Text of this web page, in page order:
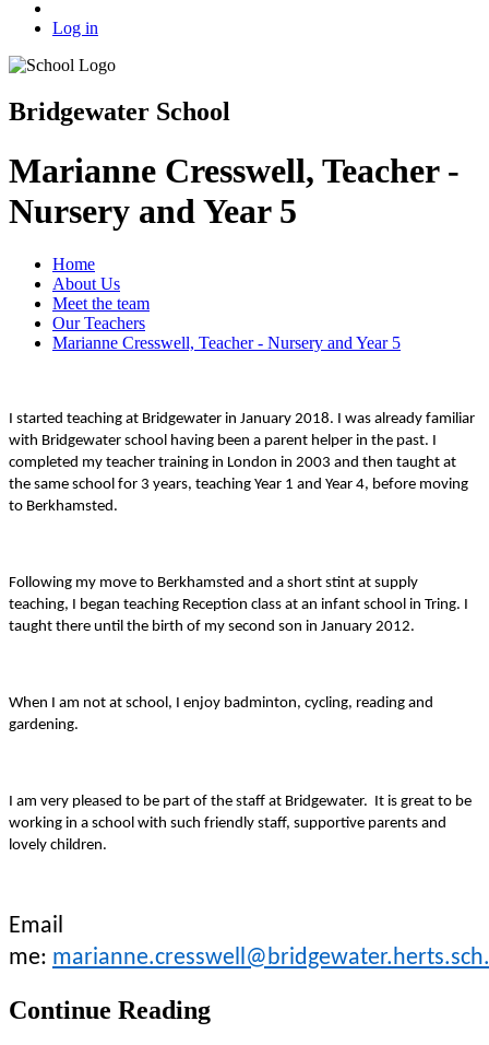
Log in
Bridgewater School
Marianne Cresswell, Teacher -
Nursery and Year 5
Home
About Us
Meet the team
Our Teachers
Marianne Cresswell, Teacher - Nursery and Year 5
I started teaching at Bridgewater in January 2018. I was already familiar
with Bridgewater school having been a parent helper in the past. I
completed my teacher training in London in 2003 and then taught at
the same school for 3 years, teaching Year 1 and Year 4, before moving
to Berkhamsted.
Following my move to Berkhamsted and a short stint at supply
teaching, I began teaching Reception class at an infant school in Tring. I
taught there until the birth of my second son in January 2012.
When I am not at school, I enjoy badminton, cycling, reading and
gardening.
I am very pleased to be part of the staff at Bridgewater. It is great to be
working in a school with such friendly staff, supportive parents and
lovely children.
Email
me:
Continue Reading